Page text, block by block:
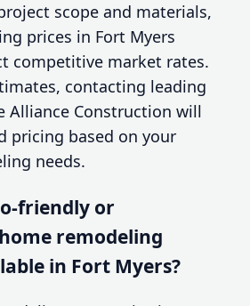
scope and materials,
prices in Fort Myers
competitive market rates.
contacting leading
Alliance Construction will
pricing based on your
needs.
friendly or
remodeling
in Fort Myers?